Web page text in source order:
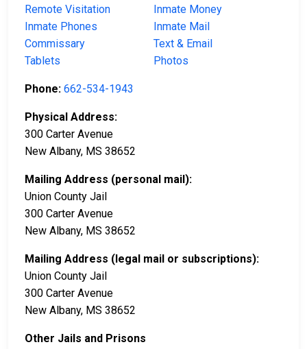
Remote Visitation
Inmate Money
Inmate Phones
Inmate Mail
Commissary
Text & Email
Tablets
Photos
Phone: 662-534-1943
Physical Address:
300 Carter Avenue
New Albany, MS 38652
Mailing Address (personal mail):
Union County Jail
300 Carter Avenue
New Albany, MS 38652
Mailing Address (legal mail or subscriptions):
Union County Jail
300 Carter Avenue
New Albany, MS 38652
Other Jails and Prisons